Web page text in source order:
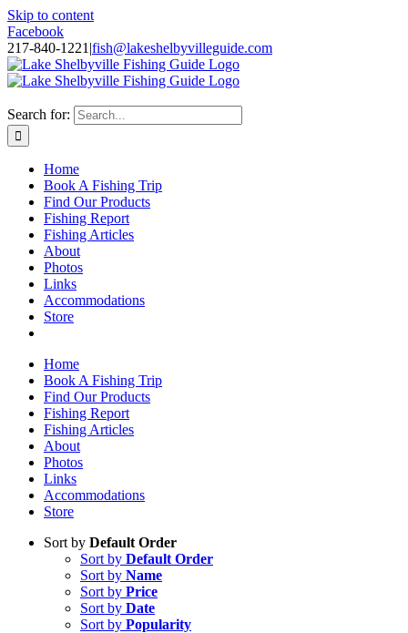
Skip to content
Facebook
217-840-1221 |fish@lakeshelbyvilleguide.com
Search for:
Home
Book A Fishing Trip
Find Our Products
Fishing Report
Fishing Articles
About
Photos
Links
Accommodations
Store
Home
Book A Fishing Trip
Find Our Products
Fishing Report
Fishing Articles
About
Photos
Links
Accommodations
Store
Sort by Default Order
Sort by Default Order
Sort by Name
Sort by Price
Sort by Date
Sort by Popularity